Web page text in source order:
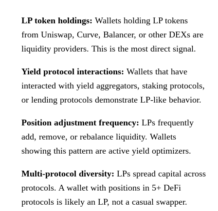
LP token holdings: Wallets holding LP tokens
from Uniswap, Curve, Balancer, or other DEXs are
liquidity providers. This is the most direct signal.
Yield protocol interactions: Wallets that have
interacted with yield aggregators, staking protocols,
or lending protocols demonstrate LP-like behavior.
Position adjustment frequency: LPs frequently
add, remove, or rebalance liquidity. Wallets
showing this pattern are active yield optimizers.
Multi-protocol diversity: LPs spread capital across
protocols. A wallet with positions in 5+ DeFi
protocols is likely an LP, not a casual swapper.